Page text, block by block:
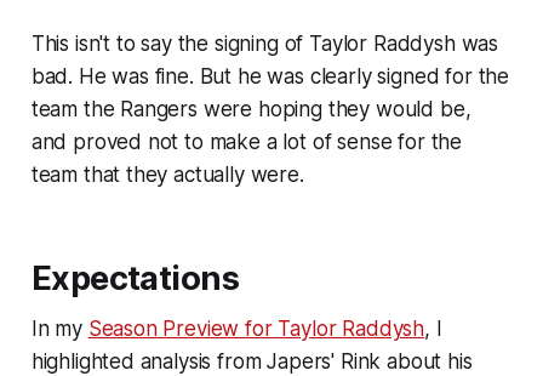
This isn't to say the signing of Taylor Raddysh was
bad. He was fine. But he was clearly signed for the
team the Rangers were hoping they would be,
and proved not to make a lot of sense for the
team that they actually were.
Expectations
In my Season Preview for Taylor Raddysh, I
highlighted analysis fromJapers' Rink about his